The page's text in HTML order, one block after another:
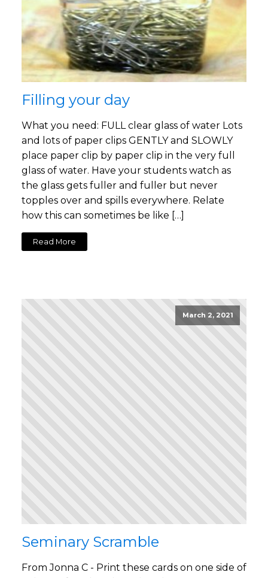
Filling your day
What you need: FULL clear glass of water Lots
and lots of paper clips GENTLY and SLOWLY
place paper clip by paper clip in the very full
glass of water. Have your students watch as
the glass gets fuller and fuller but never
topples over and spills everywhere. Relate
how this can sometimes be like […]
Read More
March 2, 2021
Seminary Scramble
From Jonna C - Print these cards on one side of